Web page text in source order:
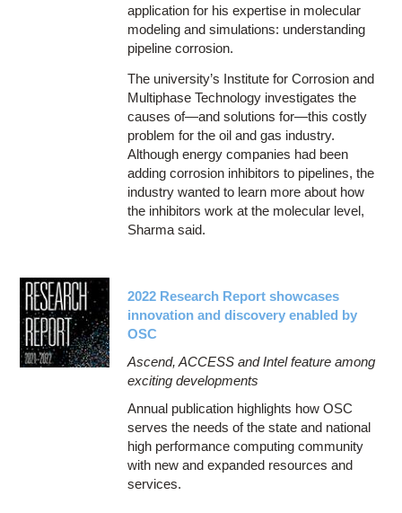
application for his expertise in molecular
modeling and simulations: understanding
pipeline corrosion.
The university’s Institute for Corrosion and
Multiphase Technology investigates the
causes of—and solutions for—this costly
problem for the oil and gas industry.
Although energy companies had been
adding corrosion inhibitors to pipelines, the
industry wanted to learn more about how
the inhibitors work at the molecular level,
Sharma said.
2022 Research Report showcases
innovation and discovery enabled by
OSC
Ascend, ACCESS and Intel feature among
exciting developments
Annual publication highlights how OSC
serves the needs of the state and national
high performance computing community
with new and expanded resources and
services.